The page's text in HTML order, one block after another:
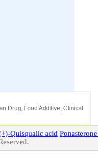
Drug, Food Additive, Clinical
Quisqualic acid Ponasterone